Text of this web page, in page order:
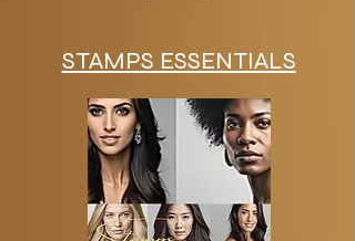
STAMPS ESSENTIALS